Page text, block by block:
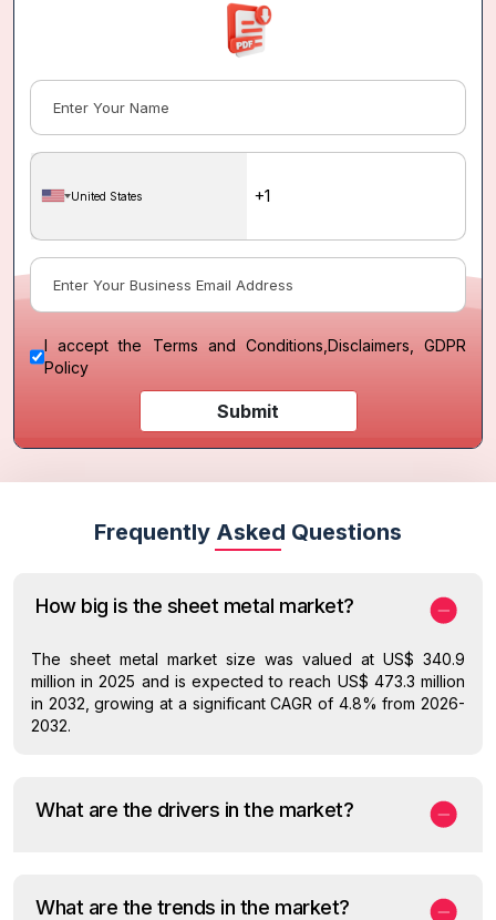
United States
I accept the Terms and Conditions Disclaimers, GDPR
Policy
Submit
Frequently Asked Questions
How big is the sheet metal market?
The sheet metal market size was valued at US$ 340.9
million in 2025 and is expected to reach US$ 473.3 million
in 2032, growing at a significant CAGR of 4.8% from 2026-
2032.
What are the drivers in the market?
What are the trends in the market?